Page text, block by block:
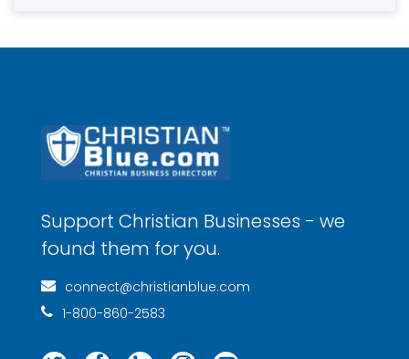
Support Christian Businesses - we
found them for you.
connect@christianblue.com
1-800-860-2583